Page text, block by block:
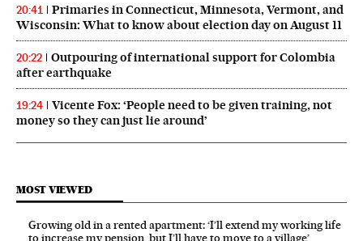
20:41
Primaries in Connecticut, Minnesota, Vermont, and
Wisconsin: What to know about election day on August 11
20:22
Outpouring of international support for Colombia
after earthquake
19:24
Vicente Fox: ‘People need to be given training, not
money so they can just lie around’
MOST VIEWED
Growing old in a rented apartment: ‘I’ll extend my working life
to increase my pension, but I’ll have to move to a village’